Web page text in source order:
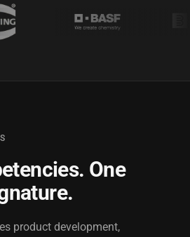
One
product development,